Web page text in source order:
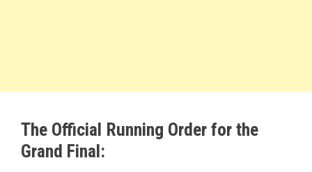
The Official Running Order for the
Grand Final: